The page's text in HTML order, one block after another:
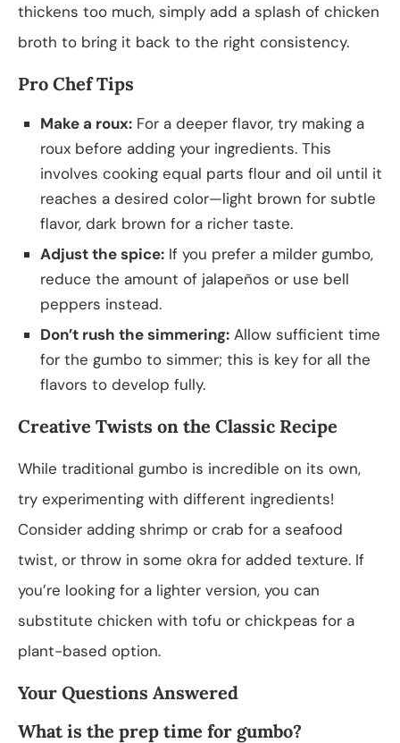
thickens too much, simply add a splash of chicken
broth to bring it back to the right consistency.
Pro Chef Tips
Make a roux: For a deeper flavor, try making a
roux before adding your ingredients. This
involves cooking equal parts flour and oil until it
reaches a desired color—light brown for subtle
flavor, dark brown for a richer taste.
Adjust the spice: If you prefer a milder gumbo,
reduce the amount of jalapeños or use bell
peppers instead.
Don’t rush the simmering: Allow sufficient time
for the gumbo to simmer; this is key for all the
flavors to develop fully.
Creative Twists on the Classic Recipe
While traditional gumbo is incredible on its own,
try experimenting with different ingredients!
Consider adding shrimp or crab for a seafood
twist, or throw in some okra for added texture. If
you’re looking for a lighter version, you can
substitute chicken with tofu or chickpeas for a
plant-based option.
Your Questions Answered
What is the prep time for gumbo?